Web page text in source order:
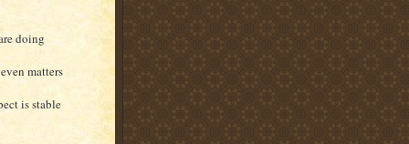
doing
matters
is stable